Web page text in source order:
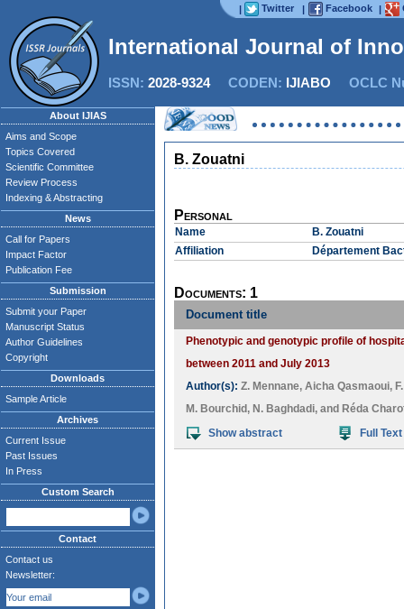
| Twitter | Facebook |
International Journal of
ISSN: 2028-9324CODEN: IJIABO OCLC
About IJIAS
Aims and Scope
Topics Covered
Scientific Committee
Review Process
Indexing & Abstracting
News
Call for Papers
Impact Factor
Publication Fee
Submission
Submit your Paper
Manuscript Status
Author Guidelines
Copyright
Downloads
Sample Article
Archives
Current Issue
Past Issues
In Press
Custom Search
Contact
Contact us
Newsletter:
B. Zouatni
Personal
Name
B. Zouatni
Affiliation
Département
Documents: 1
Document title
Phenotypic and genotypic profile of
between 2011 and July 2013
Author(s): Z. Mennane, Aicha Qasmaoui,
M. Bourchid , N. Baghdadi, and Réda
Show abstract
Full Text